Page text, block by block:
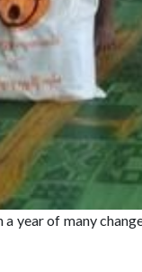
year of many